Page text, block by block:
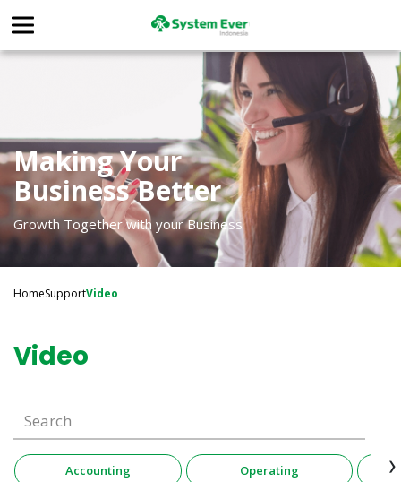
Making Your
Business Better
Growth Together with your Business
HomeSupportVideo
Video
Accounting Operating ›